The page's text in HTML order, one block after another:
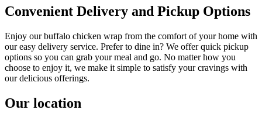
Convenient Delivery and Pickup Options
Enjoy our buffalo chicken wrap from the comfort of your home with
our easy delivery service. Prefer to dine in? We offer quick pickup
options so you can grab your meal and go. No matter how you
choose to enjoy it, we make it simple to satisfy your cravings with
our delicious offerings.
Our location